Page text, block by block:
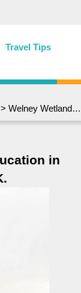
Travel Tips
> Welney Wetland Centre, Education in Action! Norfolk, UK.
in